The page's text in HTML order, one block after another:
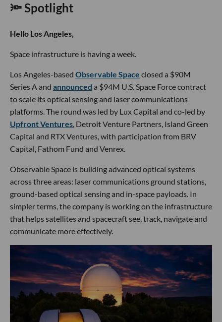
🔦 Spotlight
Hello Los Angeles,
Space infrastructure is having a week.
Los Angeles-based Observable Space closed a $90M
Series A and announced a $94M U.S. Space Force contract
to scale its optical sensing and laser communications
platforms. The round was led by Lux Capital and co-led by
Upfront Ventures, Detroit Venture Partners, Island Green
Capital and RTX Ventures, with participation from BRV
Capital, Fathom Fund and Venrex.
Observable Space is building advanced optical systems
across three areas: laser communications ground stations,
ground-based optical sensing and in-space payloads. In
simpler terms, the company is working on the infrastructure
that helps satellites and spacecraft see, track, navigate and
communicate more effectively.